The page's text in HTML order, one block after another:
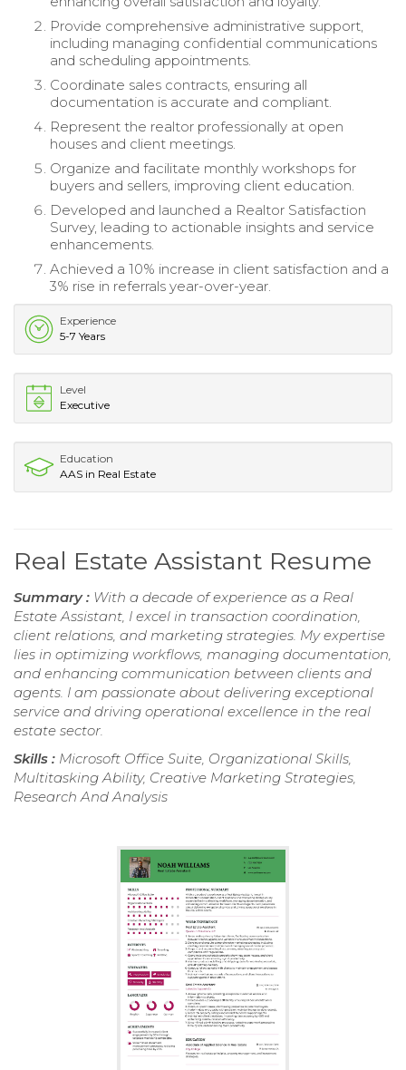
Provide comprehensive administrative support,
including managing confidential communications
and scheduling appointments.
Coordinate sales contracts, ensuring all
documentation is accurate and compliant.
Represent the realtor professionally at open
houses and client meetings.
Organize and facilitate monthly workshops for
buyers and sellers, improving client education.
Developed and launched a Realtor Satisfaction
Survey, leading to actionable insights and service
enhancements.
Achieved a 10% increase in client satisfaction and a
3% rise in referrals year-over-year.
Experience
5-7 Years
Level
Executive
Education
AAS in Real Estate
Real Estate Assistant Resume
Summary : With a decade of experience as a Real
Estate Assistant, I excel in transaction coordination,
client relations, and marketing strategies. My expertise
lies in optimizing workflows, managing documentation,
and enhancing communication between clients and
agents. I am passionate about delivering exceptional
service and driving operational excellence in the real
estate sector.
Skills : Microsoft Office Suite, Organizational Skills,
Multitasking Ability, Creative Marketing Strategies,
Research And Analysis